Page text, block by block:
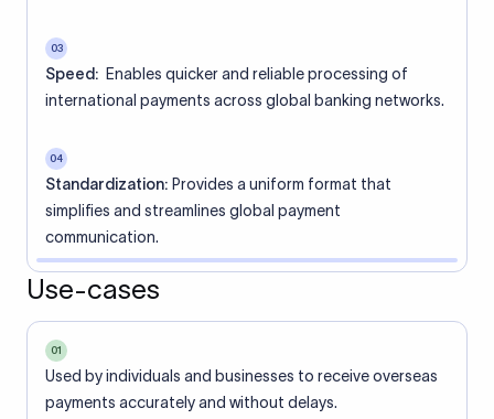
03
Speed: Enables quicker and reliable processing of
international payments across global banking networks.
04
Standardization: Provides a uniform format that
simplifies and streamlines global payment
communication.
Use-cases
01
Used by individuals and businesses to receive overseas
payments accurately and without delays.